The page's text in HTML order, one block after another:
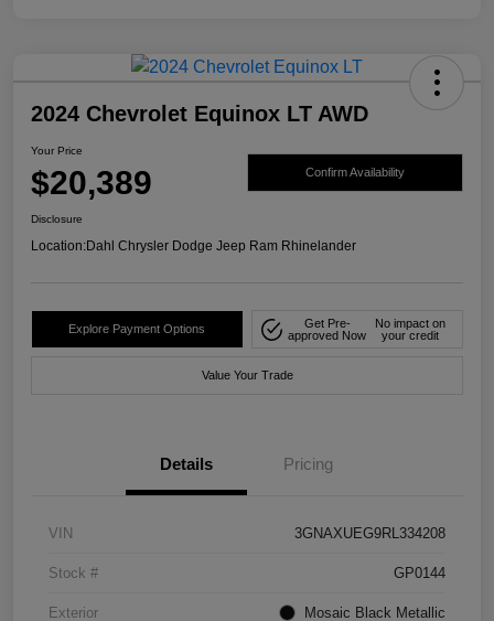
2024 Chevrolet Equinox LT AWD
Your Price
$20,389 Confirm Availability
Disclosure
Location:Dahl Chrysler Dodge Jeep Ram Rhinelander
Explore Payment Options
Get Pre-
approved Now
No impact on
your credit
Value Your Trade
Details Pricing
VIN 3GNAXUEG9RL334208
Stock # GP0144
Exterior Mosaic Black Metallic